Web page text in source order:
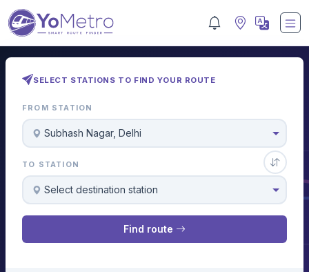
SELECT STATIONS TO FIND YOUR ROUTE
FROM STATION
Subhash Nagar, Delhi
TO STATION
Select destination station
Find route